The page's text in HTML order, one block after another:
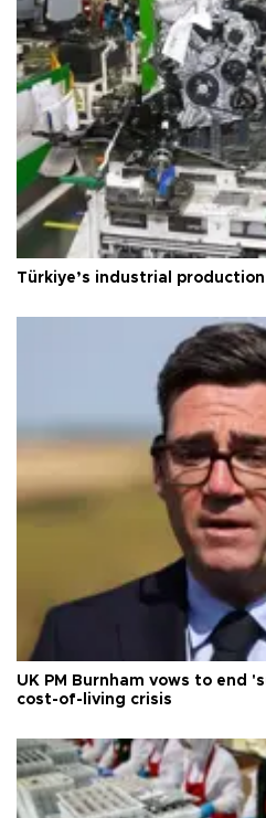
Türkiye’s industrial
UK PM Burnham vows to end
cost-of-living crisis